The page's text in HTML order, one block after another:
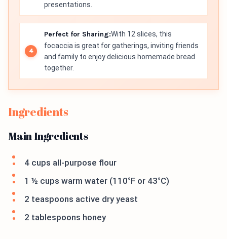
presentations.
Perfect for Sharing:With 12 slices, this
focaccia is great for gatherings, inviting friends
and family to enjoy delicious homemade bread
together.
Ingredients
Main Ingredients
4 cups all-purpose flour
1 ½ cups warm water (110°F or 43°C)
2 teaspoons active dry yeast
2 tablespoons honey